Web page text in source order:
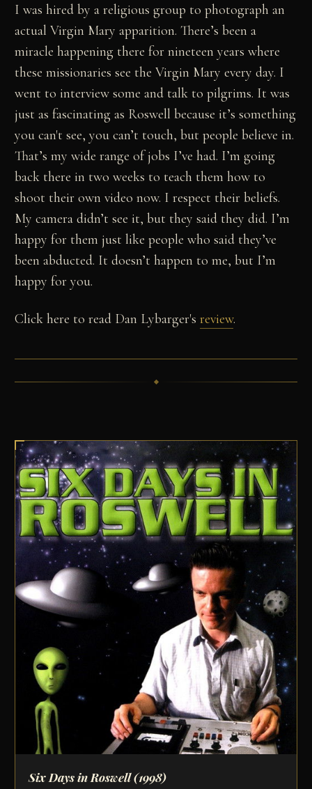
I was hired by a religious group to photograph an
actual Virgin Mary apparition. There’s been a
miracle happening there for nineteen years where
these missionaries see the Virgin Mary every day. I
went to interview some and talk to pilgrims. It was
just as fascinating as Roswell because it’s something
you can't see, you can’t touch, but people believe in.
That’s my wide range of jobs I’ve had. I’m going
back there in two weeks to teach them how to
shoot their own video now. I respect their beliefs.
My camera didn’t see it, but they said they did. I’m
happy for them just like people who said they’ve
been abducted. It doesn’t happen to me, but I’m
happy for you.
Click here to read Dan Lybarger'sreview.
Six Days in Roswell(1998)